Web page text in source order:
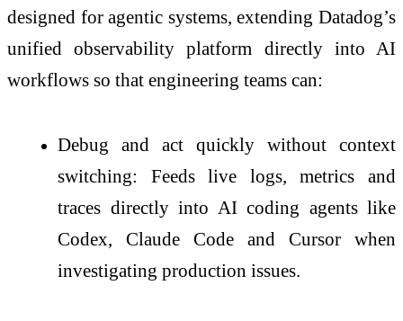
designed for agentic systems, extending Datadog’s
unified observability platform directly into AI
workflows so that engineering teams can:
Debug and act quickly without context
switching: Feeds live logs, metrics and
traces directly into AI coding agents like
Codex, Claude Code and Cursor when
investigating production issues.